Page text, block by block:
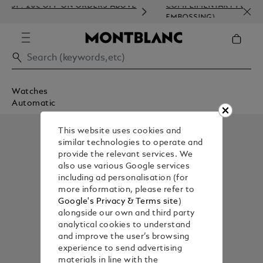
OFF ON ORDERS ABOVE
COMPLIMENTARY
EMBOSSING)
Watches
Automatic
This website uses cookies and
similar technologies to operate and
provide the relevant services. We
also use various Google services
including ad personalisation (for
more information, please refer to
Google's Privacy & Terms site)
alongside our own and third party
analytical cookies to understand
and improve the user’s browsing
experience to send advertising
materials in line with the